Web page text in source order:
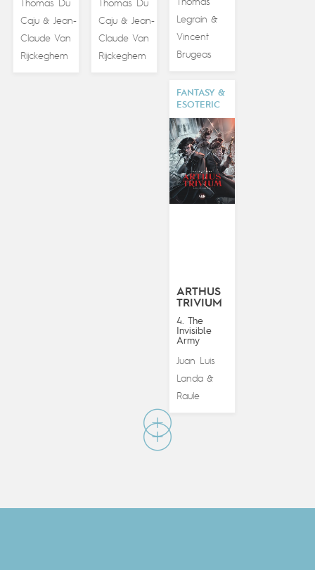
Thomas Du
Caju& Jean-
Claude Van
Rijckeghem
Thomas Du
Caju& Jean-
Claude Van
Rijckeghem
Thomas
Legrain &
Vincent
Brugeas
FANTASY &
ESOTERIC
ARTHUS
TRIVIUM
4. The
Invisible
Army
Juan Luis
Landa&
Raule